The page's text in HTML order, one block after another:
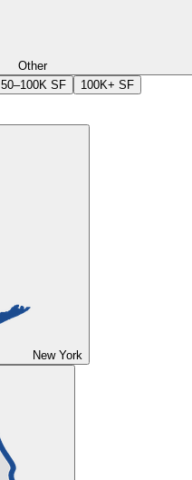
Other
50–100K SF 100K+ SF
New York